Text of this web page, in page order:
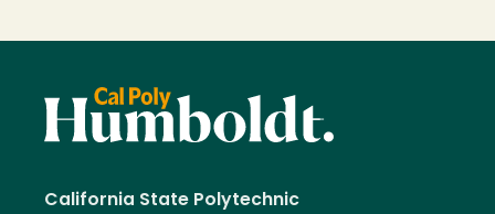
California State Polytechnic